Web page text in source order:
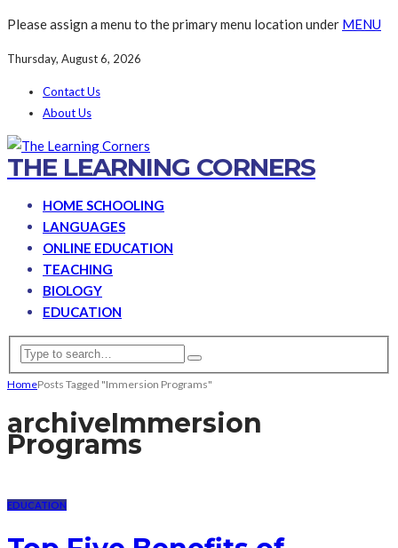
Please assign a menu to the primary menu location under MENU
Thursday, August 6, 2026
Contact Us
About Us
THE LEARNING CORNERS
HOME SCHOOLING
LANGUAGES
ONLINE EDUCATION
TEACHING
BIOLOGY
EDUCATION
HomePosts Tagged "Immersion Programs"
archiveImmersion
Programs
EDUCATION